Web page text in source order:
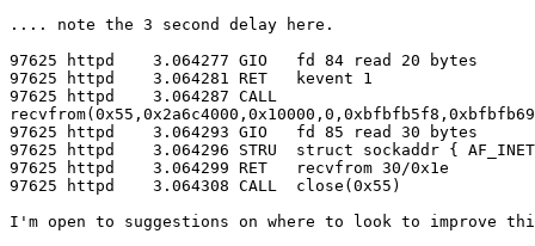
.... note the 3 second delay here.
97625 httpd    3.064277 GIO   fd 84 read 20 bytes
97625 httpd    3.064281 RET   kevent 1
97625 httpd    3.064287 CALL
97625 httpd    3.064293 GIO   fd 85 read 30 bytes
97625 httpd    3.064296 STRU  struct sockaddr {
97625 httpd    3.064299 RET   recvfrom 30/0x1e
97625 httpd    3.064308 CALL  close(0x55)
I'm open to suggestions on where to look to improve